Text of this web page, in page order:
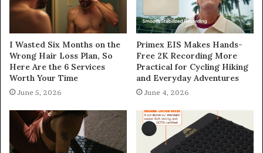
I Wasted Six Months on the
Wrong Hair Loss Plan, So
Here Are the 6 Services
Worth Your Time
June 5, 2026
Primex EIS Makes Hands-
Free 2K Recording More
Practical for Cycling Hiking
and Everyday Adventures
June 4, 2026